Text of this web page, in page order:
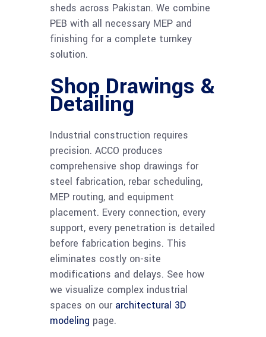
sheds across Pakistan. We combine
PEB with all necessary MEP and
finishing for a complete turnkey
solution.
Shop Drawings &
Detailing
Industrial construction requires
precision. ACCO produces
comprehensive shop drawings for
steel fabrication, rebar scheduling,
MEP routing, and equipment
placement. Every connection, every
support, every penetration is detailed
before fabrication begins. This
eliminates costly on-site
modifications and delays. See how
we visualize complex industrial
spaces on our architectural 3D
modeling page.